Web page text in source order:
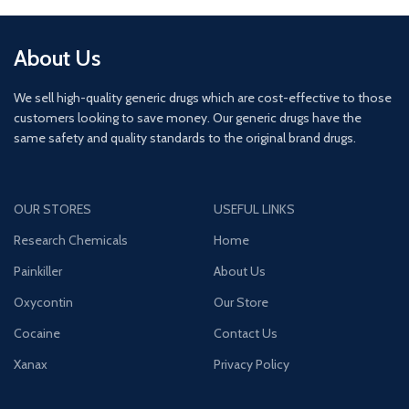
About Us
We sell high-quality generic drugs which are cost-effective to those
customers looking to save money. Our generic drugs have the
same safety and quality standards to the original brand drugs.
OUR STORES
Research Chemicals
Painkiller
Oxycontin
Cocaine
Xanax
USEFUL LINKS
Home
About Us
Our Store
Contact Us
Privacy Policy